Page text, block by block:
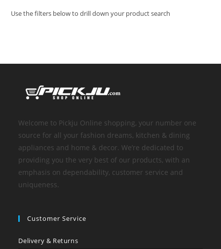
Use the filters below to drill down your product search
Welcome to Pickju Online shopping, your number one
source for all your fashion dreams, kitchen & dining
appliances and home & decor. We’re dedicated to
providing you the very best of our products, with an
emphasis on dependability, customer service and
uniqueness.
Customer Service
Delivery & Returns